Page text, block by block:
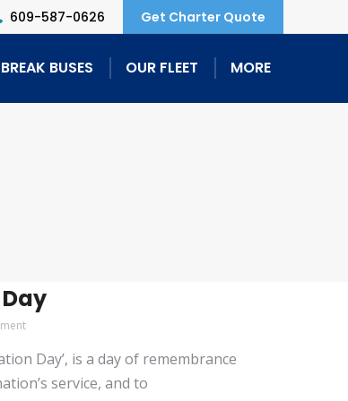
609-587-0626 Get Charter Quote
BUSES OUR FLEET MORE
Day’, is a day of remembrance
service, and to